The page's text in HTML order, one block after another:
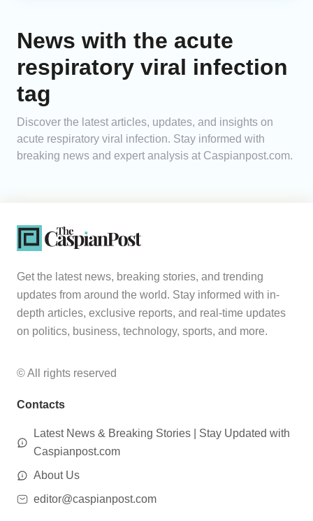
News with the acute
respiratory viral infection
tag
Discover the latest articles, updates, and insights on
acute respiratory viral infection. Stay informed with
breaking news and expert analysis at Caspianpost.com.
Get the latest news, breaking stories, and trending
updates from around the world. Stay informed with in-
depth articles, exclusive reports, and real-time updates
on politics, business, technology, sports, and more.
© All rights reserved
Contacts
Latest News & Breaking Stories | Stay Updated with
Caspianpost.com
About Us
editor@caspianpost.com